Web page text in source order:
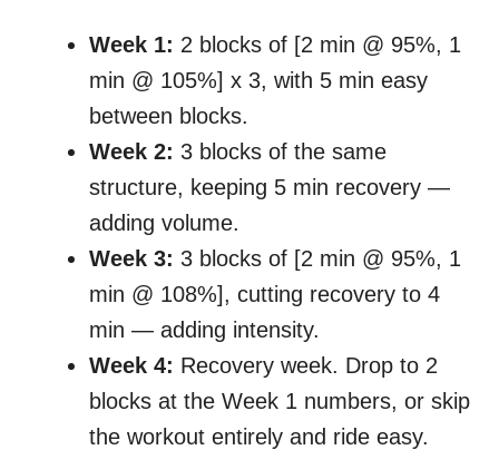
Week 1: 2 blocks of [2 min @ 95%, 1
min @ 105%] x 3, with 5 min easy
between blocks.
Week 2: 3 blocks of the same
structure, keeping 5 min recovery —
adding volume.
Week 3: 3 blocks of [2 min @ 95%, 1
min @ 108%], cutting recovery to 4
min — adding intensity.
Week 4: Recovery week. Drop to 2
blocks at the Week 1 numbers, or skip
the workout entirely and ride easy.